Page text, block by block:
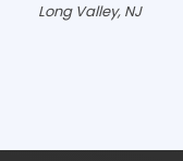
Long Valley, NJ